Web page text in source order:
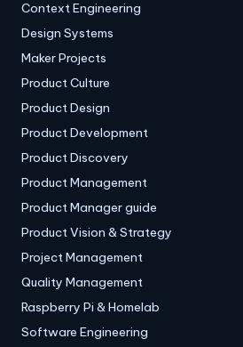
Context Engineering
Design Systems
Maker Projects
Product Culture
Product Design
Product Development
Product Discovery
Product Management
Product Manager guide
Product Vision & Strategy
Project Management
Quality Management
Raspberry Pi & Homelab
Software Engineering